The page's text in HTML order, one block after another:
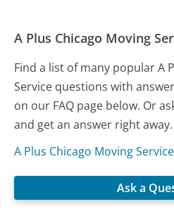
A Plus Chicago Moving
Find a list of many popular A
Service questions with
on our FAQ page below. Or
and get an answer right away.
A Plus Chicago Moving
Ask a